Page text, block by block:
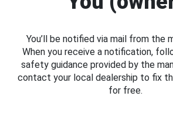
You’ll be notified via mail from the
When you receive a notification,
safety guidance provided by the
contact your local dealership to fix
for free.